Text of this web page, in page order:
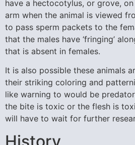
have a hectocotylus, or grove,
arm when the animal is viewed
to pass sperm packets to the
that the males have ‘fringing’
that is absent in females.
It is also possible these animals
their striking coloring and
like warning to would be
the bite is toxic or the flesh is
will have to wait for further